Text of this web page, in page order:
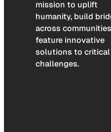
mission to uplift
humanity, build
across
feature innovative
solutions to critical
challenges.